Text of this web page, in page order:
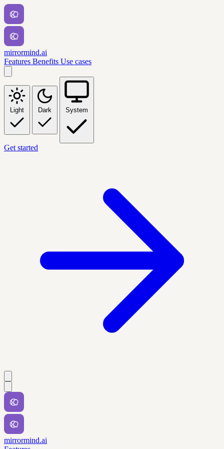
mirrormind.ai
Features Benefits Use cases
Light Dark System
Get started
mirrormind.ai